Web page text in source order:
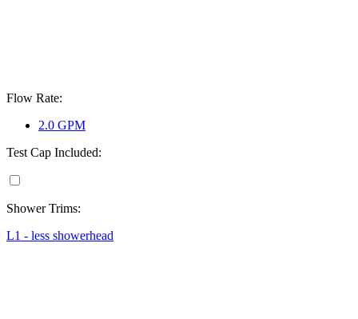
Flow Rate:
2.0 GPM
Test Cap Included:
Shower Trims:
L1 - less showerhead